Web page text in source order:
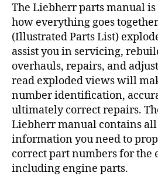
The Liebherr parts manual
how everything goes
(Illustrated Parts List)
assist you in servicing,
overhauls, repairs, and
read exploded views will
number identification,
ultimately correct repairs.
Liebherr manual contains
information you need to
correct part numbers for the
including engine parts.